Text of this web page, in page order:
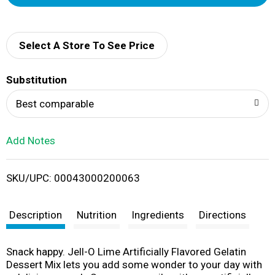
d
i
t
Select A Store To See Price
Substitution
Best comparable
Add Notes
SKU/UPC: 00043000200063
Description Nutrition Ingredients Directions
Snack happy. Jell-O Lime Artificially Flavored Gelatin
Dessert Mix lets you add some wonder to your day with